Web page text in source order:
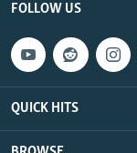
FOLLOW US
QUICK HITS